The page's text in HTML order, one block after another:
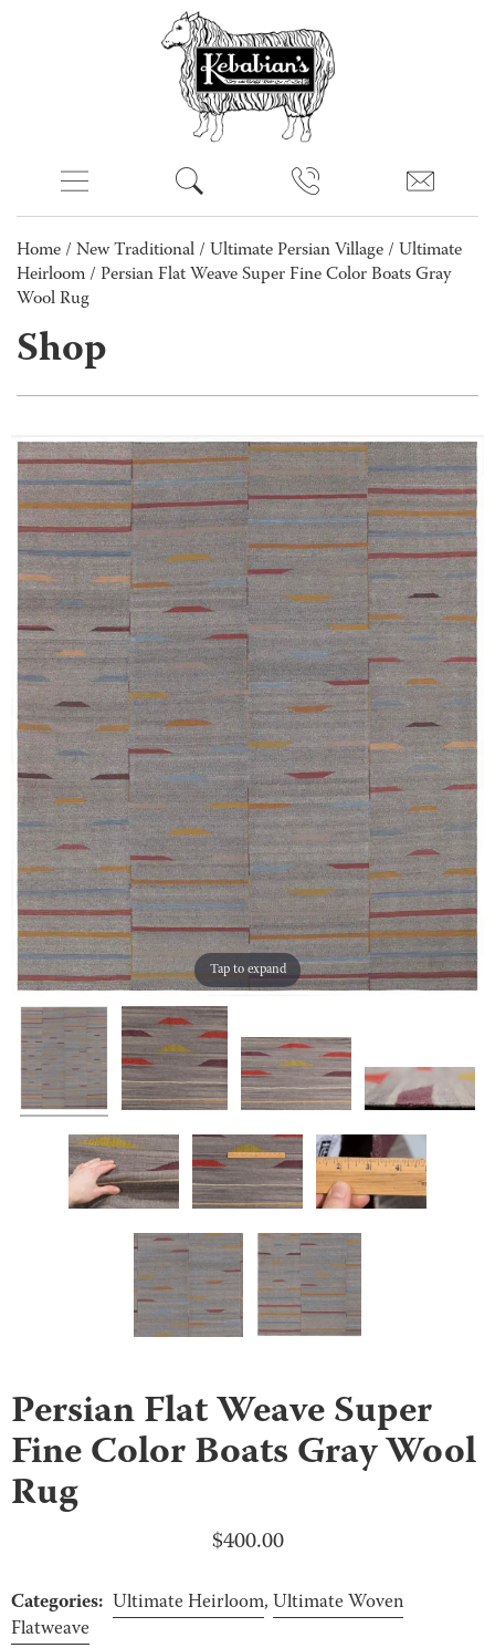
Home / New Traditional / Ultimate Persian Village / Ultimate
Heirloom / Persian Flat Weave Super Fine Color Boats Gray
Wool Rug
Shop
Tap to expand
Persian Flat Weave Super
Fine Color Boats Gray Wool
Rug
$400.00
Categories: Ultimate Heirloom, Ultimate Woven
Flatweave